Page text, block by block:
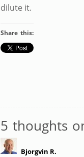
dilute it.
Share this:
5 thoughts
Bjorgvin R.